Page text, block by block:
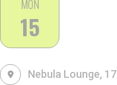
MON
15
Nebula Lounge,